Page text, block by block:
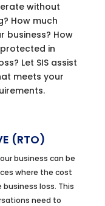
without
How much
business? How
in
Let SIS assist
meets your
(RTO)
business can be
where the cost
loss. This
need to